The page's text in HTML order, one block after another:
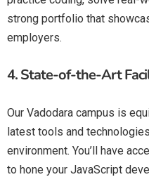
strong portfolio that
employers.
4.State-of-the-Art
Our Vadodara campus is
latest tools and
environment. You’ll have
to hone your JavaScript